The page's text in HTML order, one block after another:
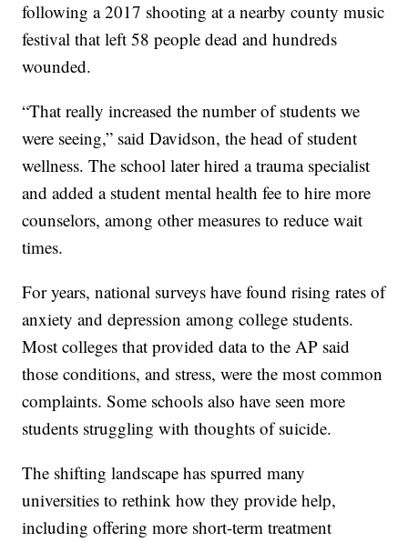
following a 2017 shooting at a nearby county music
festival that left 58 people dead and hundreds
wounded.
“That really increased the number of students we
were seeing,” said Davidson, the head of student
wellness. The school later hired a trauma specialist
and added a student mental health fee to hire more
counselors, among other measures to reduce wait
times.
For years, national surveys have found rising rates of
anxiety and depression among college students.
Most colleges that provided data to the AP said
those conditions, and stress, were the most common
complaints. Some schools also have seen more
students struggling with thoughts of suicide.
The shifting landscape has spurred many
universities to rethink how they provide help,
including offering more short-term treatment